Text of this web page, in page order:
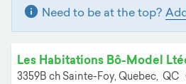
Need to be at the top?
Les Habitations Bô-Model
3359B ch Sainte-Foy, Quebec, QC